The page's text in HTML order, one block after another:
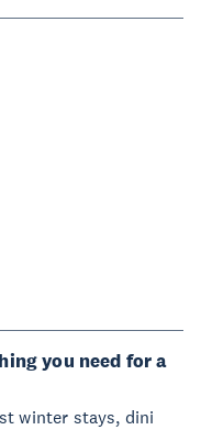
you need for a
winter stays, dini